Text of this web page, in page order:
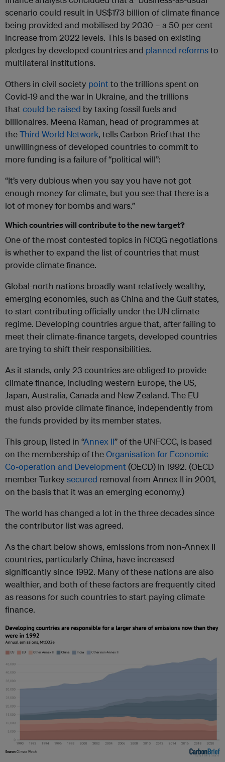
scenario could result in US$173 billion of climate finance
being provided and mobilised by 2030 – a 50 per cent
increase from 2022 levels. This is based on existing
pledges by developed countries and planned reformsto
multilateral institutions.
Others in civil society pointto the trillions spent on
Covid-19 and the war in Ukraine, and the trillions
that could be raised by taxing fossil fuels and
billionaires. Meena Raman, head of programmes at
theThird World Network, tells Carbon Brief that the
unwillingness of developed countries to commit to
more funding is a failure of “political will”:
“It’s very dubious when you say you have not got
enough money for climate, but you see that there is a
lot of money for bombs and wars.”
Which countries will contribute to the new target?
One of the most contested topics in NCQG negotiations
is whether to expand the list of countries that must
provide climate finance.
Global-north nations broadly want relatively wealthy,
emerging economies, such as China and the Gulf states,
to start contributing officially under the UN climate
regime. Developing countries argue that, after failing to
meet their climate-finance targets, developed countries
are trying to shift their responsibilities.
As it stands, only 23 countries are obliged to provide
climate finance, including western Europe, the US,
Japan, Australia, Canada and New Zealand. The EU
must also provide climate finance, independently from
the funds provided by its member states.
This group, listed in “Annex II” of the UNFCCC, is based
on the membership of theOrganisation for Economic
Co-operation and Development(OECD) in 1992. (OECD
member Turkey secured removal from Annex II in 2001,
on the basis that it was an emerging economy.)
The world has changed a lot in the three decades since
the contributor list was agreed.
As the chart below shows, emissions from non-Annex II
countries, particularly China, have increased
significantly since 1992. Many of these nations are also
wealthier, and both of these factors are frequently cited
as reasons for such countries to start paying climate
finance.